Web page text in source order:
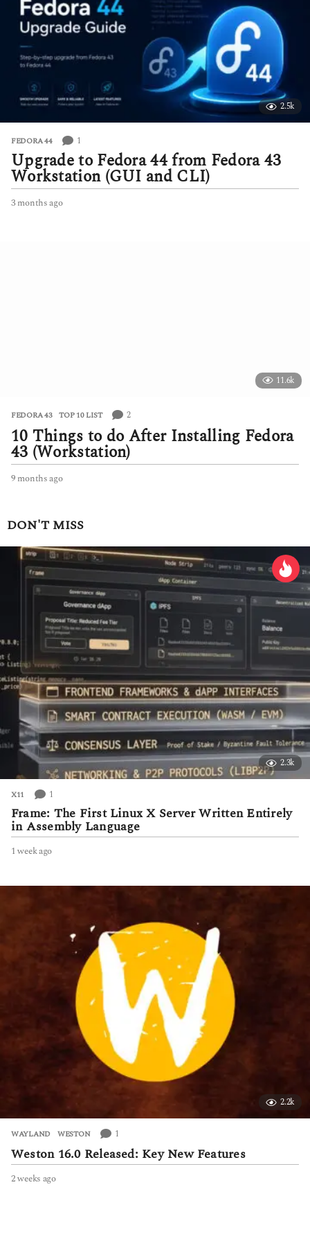
s
a
g
2.5k
FEDORA 44 1
Upgrade to Fedora 44 from Fedora 43
Workstation (GUI and CLI)
3 months ago3
11.6k
FEDORA 43 ,TOP 10 LIST 2
10 Things to do After Installing Fedora
43 (Workstation)
9 months ago9
n
t
h
s
a
g
o
DON'T MISS
2.3k
X11 1
Frame: The First Linux X Server Written Entirely
in Assembly Language
1 week ago
e
2.2k
WAYLAND ,WESTON 1
Weston 16.0 Released: Key New Features
2 weeks ago2